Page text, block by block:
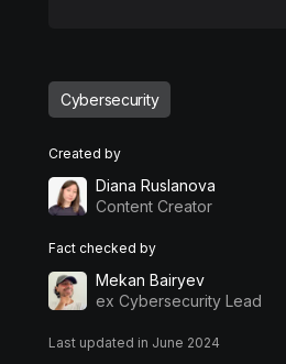
Cybersecurity
Created by
Diana Ruslanova
Content Creator
Fact checked by
Mekan Bairyev
ex Cybersecurity Lead
Last updated in June 2024